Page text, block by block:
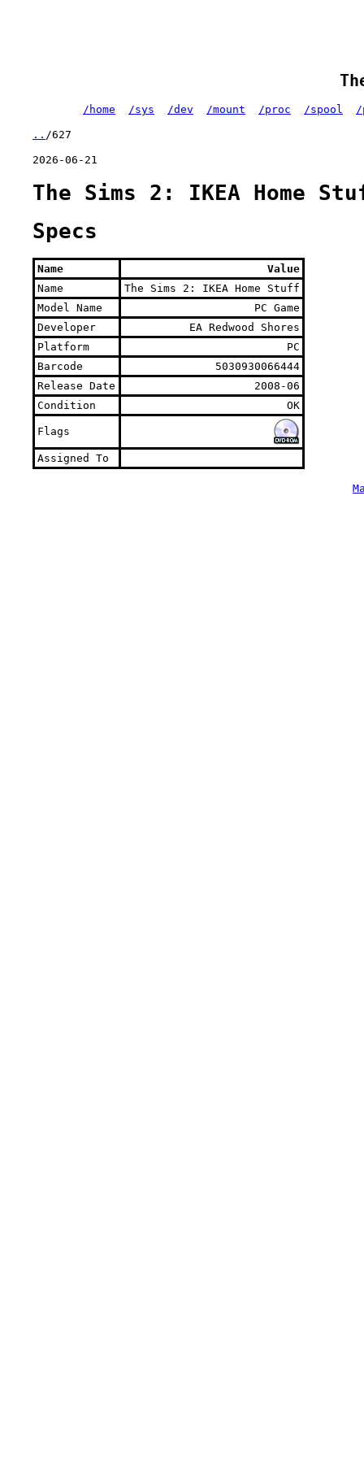
/home /sys /dev /mount /proc /spool /
.. /627
2026-06-21
The Sims 2: IKEA Home
Specs
Name
Value
Name
The Sims 2: IKEA Home Stuff
Model Name
PC Game
Developer
EA Redwood Shores
Platform
PC
Barcode
5030930066444
Release Date
2008-06
Condition
OK
Flags
Assigned To